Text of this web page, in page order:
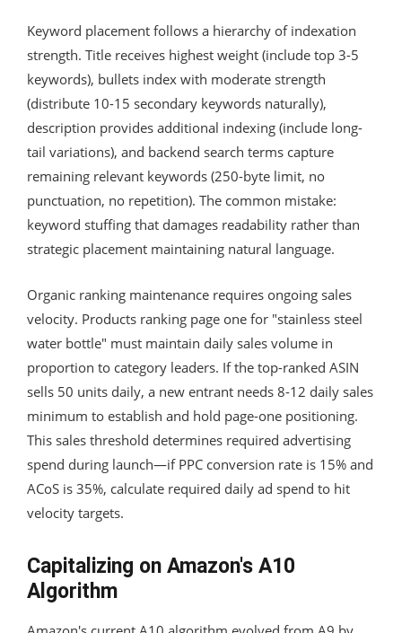
Keyword placement follows a hierarchy of indexation
strength. Title receives highest weight (include top 3-5
keywords), bullets index with moderate strength
(distribute 10-15 secondary keywords naturally),
description provides additional indexing (include long-
tail variations), and backend search terms capture
remaining relevant keywords (250-byte limit, no
punctuation, no repetition). The common mistake:
keyword stuffing that damages readability rather than
strategic placement maintaining natural language.
Organic ranking maintenance requires ongoing sales
velocity. Products ranking page one for "stainless steel
water bottle" must maintain daily sales volume in
proportion to category leaders. If the top-ranked ASIN
sells 50 units daily, a new entrant needs 8-12 daily sales
minimum to establish and hold page-one positioning.
This sales threshold determines required advertising
spend during launch—if PPC conversion rate is 15% and
ACoS is 35%, calculate required daily ad spend to hit
velocity targets.
Capitalizing on Amazon's A10
Algorithm